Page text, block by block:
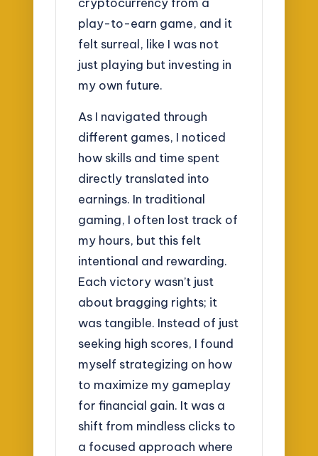
play-to-earn game, and it
felt surreal, like I was not
just playing but investing in
my own future.
As I navigated through
different games, I noticed
how skills and time spent
directly translated into
earnings. In traditional
gaming, I often lost track of
my hours, but this felt
intentional and rewarding.
Each victory wasn’t just
about bragging rights; it
was tangible. Instead of just
seeking high scores, I found
myself strategizing on how
to maximize my gameplay
for financial gain. It was a
shift from mindless clicks to
a focused approach where